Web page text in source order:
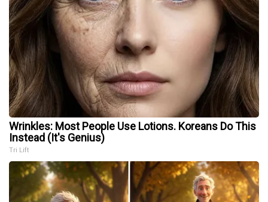
Wrinkles: Most People Use Lotions. Koreans Do This
Instead (It's Genius)
Tri Lift